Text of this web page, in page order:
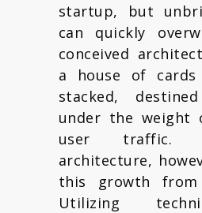
startup, but
can quickly
conceived
a house of cards
stacked,
under the weight
user traffic.
architecture,
this growth
Utilizing